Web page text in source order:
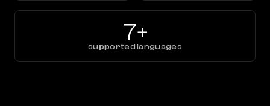
7+
supported languages